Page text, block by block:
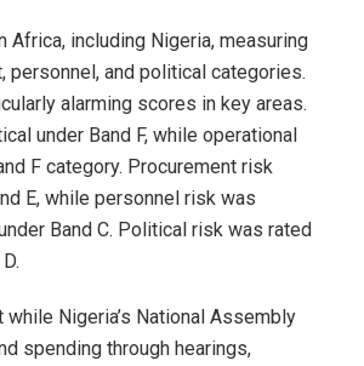
including Nigeria, measuring
personnel, and political categories.
alarming scores in key areas.
under Band F, while operational
F category. Procurement risk
E, while personnel risk was
Band C. Political risk was rated
Nigeria’s National Assembly
spending through hearings,